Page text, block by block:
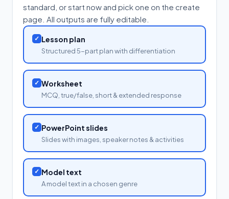
standard, or start now and pick one on the create
page. All outputs are fully editable.
✓ Lesson plan
Structured 5-part plan with differentiation
✓ Worksheet
MCQ, true/false, short & extended response
✓ PowerPoint slides
Slides with images, speaker notes & activities
✓ Model text
A model text in a chosen genre